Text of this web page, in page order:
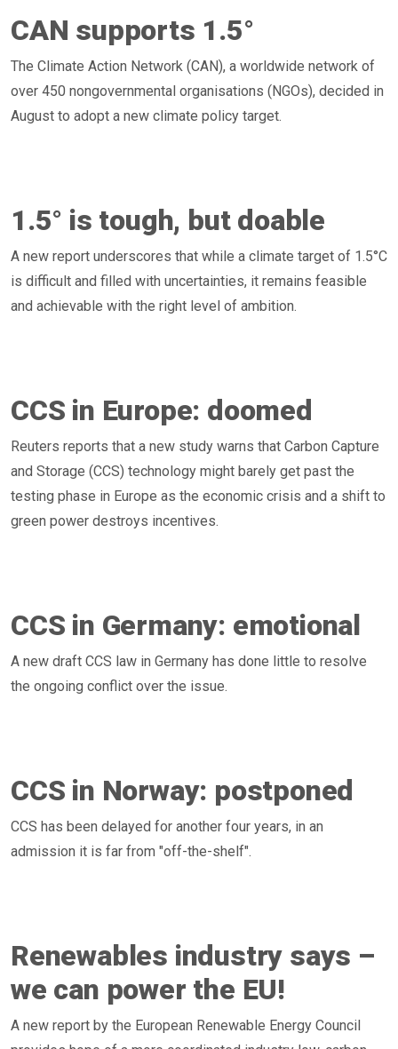
CAN supports 1.5°
The Climate Action Network (CAN), a worldwide network of
over 450 nongovernmental organisations (NGOs), decided in
August to adopt a new climate policy target.
1.5° is tough, but doable
A new report underscores that while a climate target of 1.5°C
is difficult and filled with uncertainties, it remains feasible
and achievable with the right level of ambition.
CCS in Europe: doomed
Reuters reports that a new study warns that Carbon Capture
and Storage (CCS) technology might barely get past the
testing phase in Europe as the economic crisis and a shift to
green power destroys incentives.
CCS in Germany: emotional
A new draft CCS law in Germany has done little to resolve
the ongoing conflict over the issue.
CCS in Norway: postponed
CCS has been delayed for another four years, in an
admission it is far from "off-the-shelf".
Renewables industry says –
we can power the EU!
A new report by the European Renewable Energy Council